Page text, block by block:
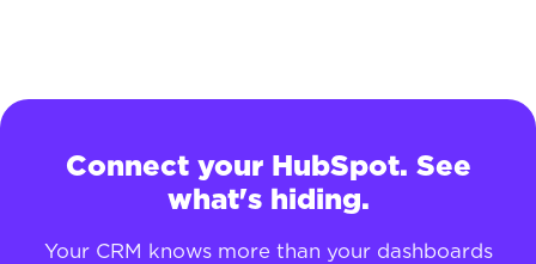
Connect your HubSpot. See
what's hiding.
Your CRM knows more than your dashboards